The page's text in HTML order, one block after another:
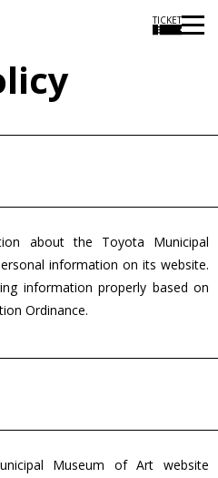
TICKET
about the Toyota Municipal
information on its website.
information properly based on
Ordinance.
Museum of Art website